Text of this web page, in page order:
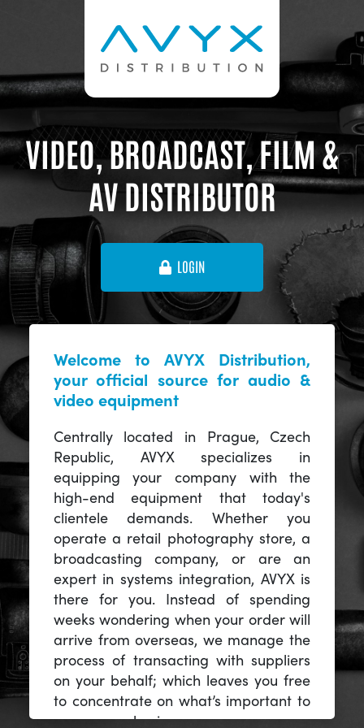
VIDEO, BROADCAST, FILM &
AV DISTRIBUTOR
LOGIN
Welcome to AVYX Distribution,
your official source for audio &
video equipment
Centrally located in Prague, Czech
Republic, AVYX specializes in
equipping your company with the
high-end equipment that today's
clientele demands. Whether you
operate a retail photography store, a
broadcasting company, or are an
expert in systems integration, AVYX is
there for you. Instead of spending
weeks wondering when your order will
arrive from overseas, we manage the
process of transacting with suppliers
on your behalf; which leaves you free
to concentrate on what’s important to
you -- your business.